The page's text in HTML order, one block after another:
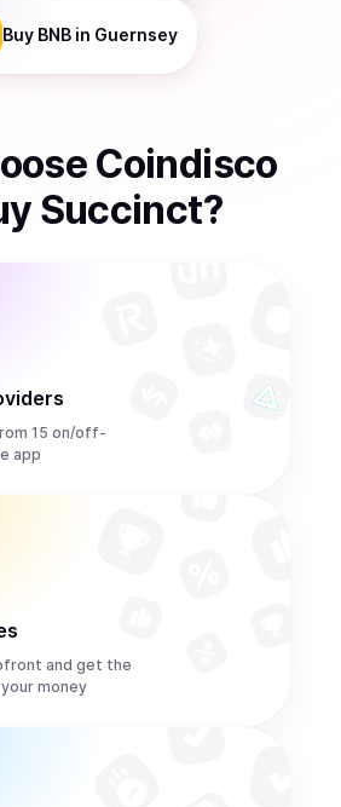
Buy BNBin Guernsey
Coindisco
Succinct?
15 on/off-
app
and get the
money